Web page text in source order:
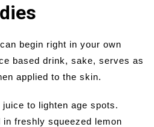
begin right in your own
based drink, sake, serves as
applied to the skin.
to lighten age spots.
freshly squeezed lemon